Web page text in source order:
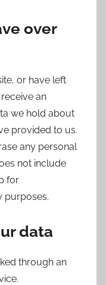
over
or have left
an
we hold about
provided to us.
any personal
not include
for
purposes.
data
through an